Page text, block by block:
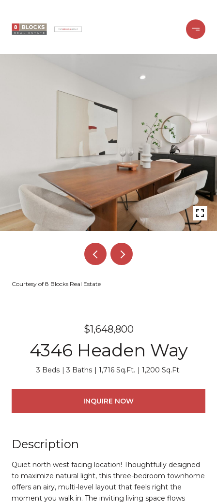
Courtesy of 8 Blocks Real Estate
$1,648,800
4346 Headen Way
3 Beds 3 Baths 1,716 Sq.Ft. 1,200 Sq.Ft.
INQUIRE NOW
Description
Quiet north west facing location! Thoughtfully designed
to maximize natural light, this three-bedroom townhome
offers an airy, multi-level layout that feels right the
moment you walk in. The inviting living space flows